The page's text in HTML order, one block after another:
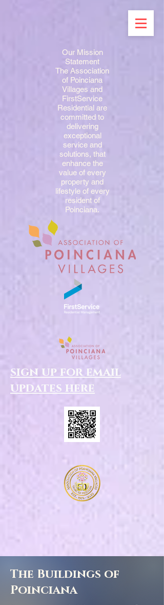
Our Mission
Statement
The Association
of Poinciana
Villages and
FirstService
Residential are
committed to
delivering
exceptional
service and
solutions, that
enhance the
value of every
property and
lifestyle of every
resident of
Poinciana.
sign up for email
updates here
The Buildings of
Poinciana